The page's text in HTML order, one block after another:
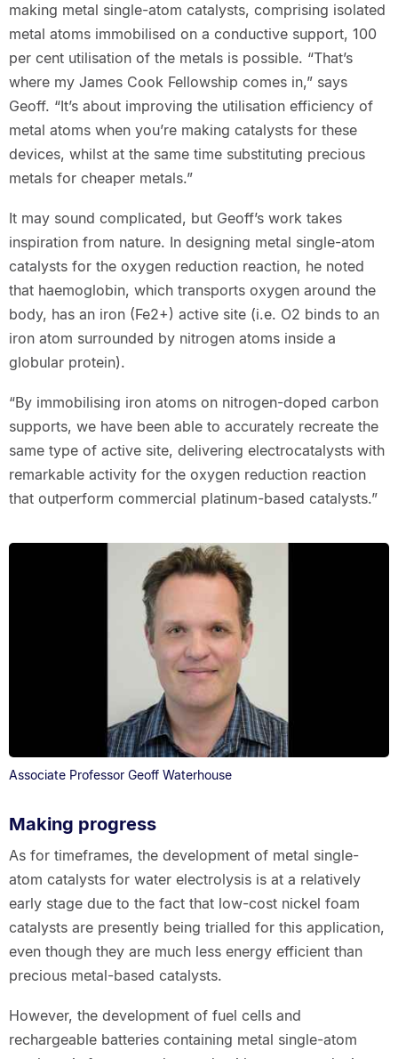
making metal single-atom catalysts, comprising isolated
metal atoms immobilised on a conductive support, 100
per cent utilisation of the metals is possible. “That’s
where my James Cook Fellowship comes in,” says
Geoff. “It’s about improving the utilisation efficiency of
metal atoms when you’re making catalysts for these
devices, whilst at the same time substituting precious
metals for cheaper metals.”
It may sound complicated, but Geoff’s work takes
inspiration from nature. In designing metal single-atom
catalysts for the oxygen reduction reaction, he noted
that haemoglobin, which transports oxygen around the
body, has an iron (Fe2+) active site (i.e. O2 binds to an
iron atom surrounded by nitrogen atoms inside a
globular protein).
“By immobilising iron atoms on nitrogen-doped carbon
supports, we have been able to accurately recreate the
same type of active site, delivering electrocatalysts with
remarkable activity for the oxygen reduction reaction
that outperform commercial platinum-based catalysts.”
Associate Professor Geoff Waterhouse
Making progress
As for timeframes, the development of metal single-
atom catalysts for water electrolysis is at a relatively
early stage due to the fact that low-cost nickel foam
catalysts are presently being trialled for this application,
even though they are much less energy efficient than
precious metal-based catalysts.
However, the development of fuel cells and
rechargeable batteries containing metal single-atom